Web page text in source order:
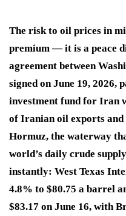
The risk to oil prices in
premium — it is a peace
agreement between
signed on June 19, 2026,
investment fund for Iran
of Iranian oil exports
Hormuz, the waterway
world’s daily crude
instantly: West Texas
4.8% to $80.75 a barrel
$83.17 on June 16, with